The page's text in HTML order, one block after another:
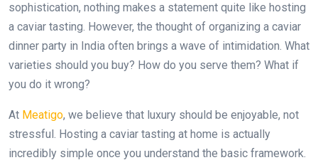
sophistication, nothing makes a statement quite like hosting
a caviar tasting. However, the thought of organizing a caviar
dinner party in India often brings a wave of intimidation. What
varieties should you buy? How do you serve them? What if
you do it wrong?
At Meatigo, we believe that luxury should be enjoyable, not
stressful. Hosting a caviar tasting at home is actually
incredibly simple once you understand the basic framework.